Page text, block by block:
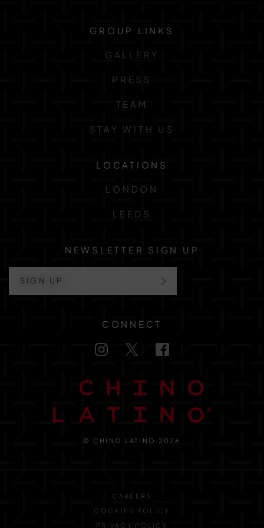
GROUP LINKS
GALLERY
PRESS
TEAM
STAY WITH US
LOCATIONS
LONDON
LEEDS
NEWSLETTER SIGN UP
SIGN UP
CONNECT
© CHINO LATINO 2026
CAREERS
COOKIES POLICY
PRIVACY POLICY